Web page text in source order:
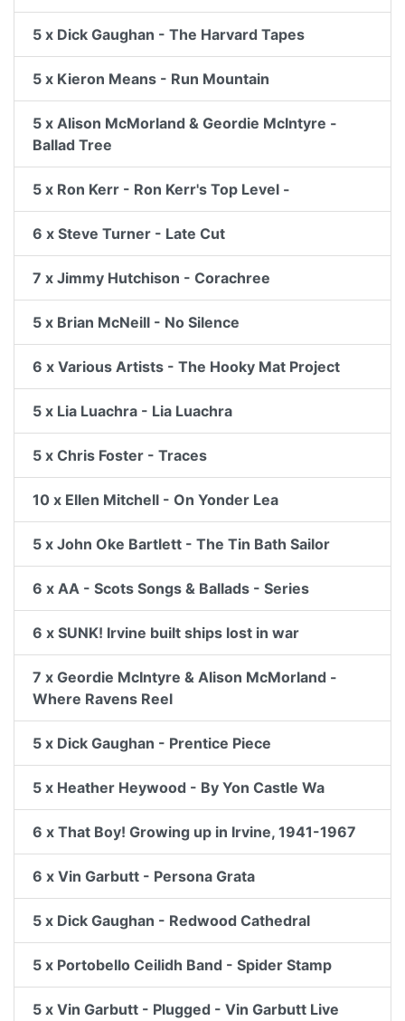
5 x Dick Gaughan - The Harvard Tapes
5 x Kieron Means - Run Mountain
5 x Alison McMorland & Geordie McIntyre -
Ballad Tree
5 x Ron Kerr - Ron Kerr's Top Level -
6 x Steve Turner - Late Cut
7 x Jimmy Hutchison - Corachree
5 x Brian McNeill - No Silence
6 x Various Artists - The Hooky Mat Project
5 x Lia Luachra - Lia Luachra
5 x Chris Foster - Traces
10 x Ellen Mitchell - On Yonder Lea
5 x John Oke Bartlett - The Tin Bath Sailor
6 x AA - Scots Songs & Ballads - Series
6 x SUNK! Irvine built ships lost in war
7 x Geordie McIntyre & Alison McMorland -
Where Ravens Reel
5 x Dick Gaughan - Prentice Piece
5 x Heather Heywood - By Yon Castle Wa
6 x That Boy! Growing up in Irvine, 1941-1967
6 x Vin Garbutt - Persona Grata
5 x Dick Gaughan - Redwood Cathedral
5 x Portobello Ceilidh Band - Spider Stamp
5 x Vin Garbutt - Plugged - Vin Garbutt Live